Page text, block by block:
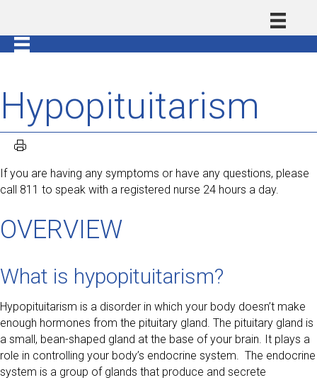
Hypopituitarism
If you are having any symptoms or have any questions, please
call 811 to speak with a registered nurse 24 hours a day.
OVERVIEW
What is hypopituitarism?
Hypopituitarism is a disorder in which your body doesn’t make
enough hormones from the pituitary gland. The pituitary gland is
a small, bean-shaped gland at the base of your brain. It plays a
role in controlling your body’s endocrine system. The endocrine
system is a group of glands that produce and secrete